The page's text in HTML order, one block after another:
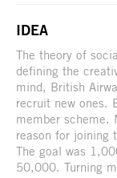
IDEA
The theory of
defining the
mind, British
recruit new ones.
member scheme.
reason for joining
The goal was
50,000. Turning